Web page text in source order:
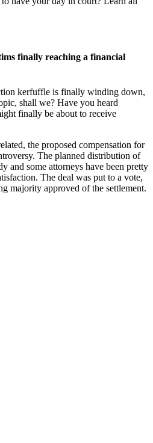
finally reaching a financial
kerfuffle is finally winding down,
shall we? Have you heard
finally be about to receive
the proposed compensation for
The planned distribution of
and some attorneys have been pretty
The deal was put to a vote,
majority approved of the settlement.